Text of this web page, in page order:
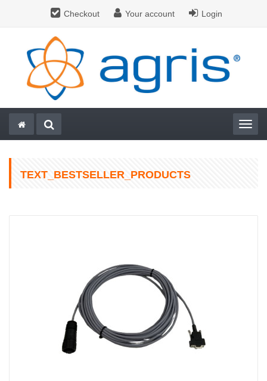
Checkout Your account Login
TEXT_BESTSELLER_PRODUCTS